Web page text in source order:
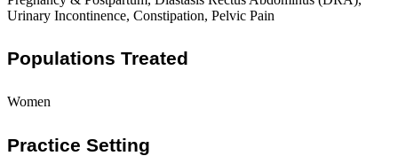
Urinary Incontinence, Constipation, Pelvic Pain
Populations Treated
Women
Practice Setting